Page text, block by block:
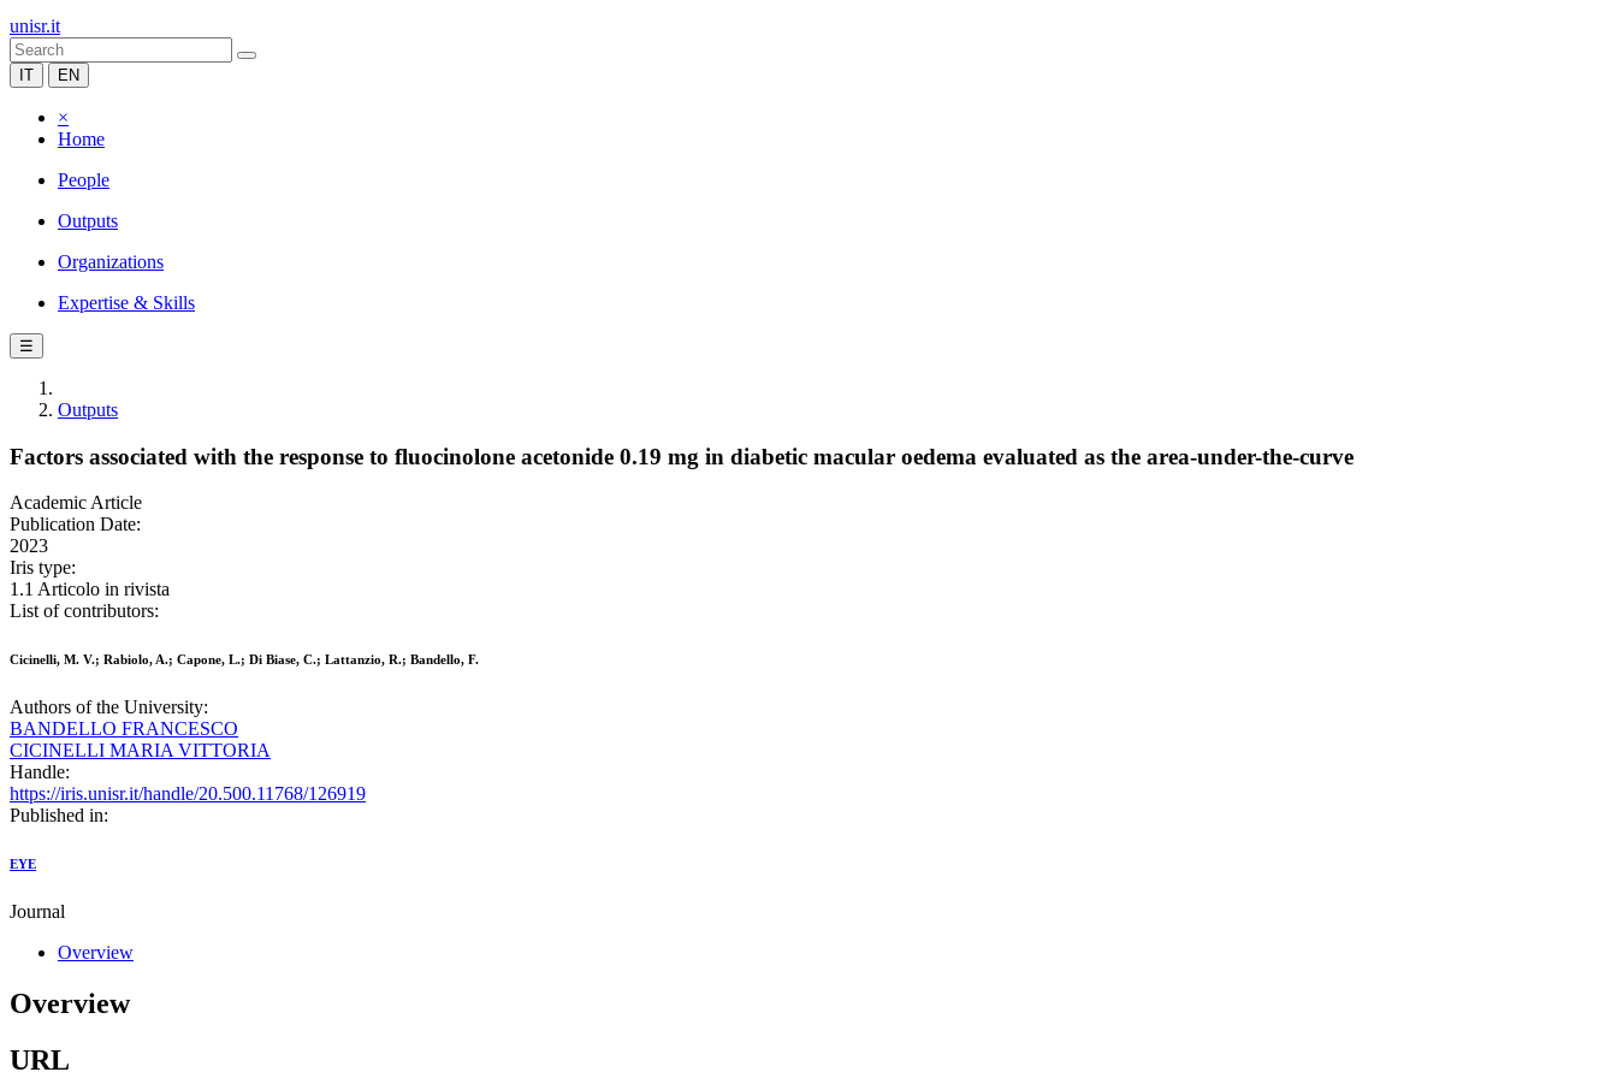
unisr.it
IT EN
×
Home
People
Outputs
Organizations
Expertise & Skills
☰
Outputs
Factors associated with the response to fluocinolone acetonide 0.19 mg in diabetic macular oedema evaluated as the area-under-the-curve
Academic Article
Publication Date:
2023
Iris type:
1.1 Articolo in rivista
List of contributors:
Cicinelli, M. V.; Rabiolo, A.; Capone, L.; Di Biase, C.; Lattanzio, R.; Bandello, F.
Authors of the University:
BANDELLO FRANCESCO
CICINELLI MARIA VITTORIA
Handle:
https://iris.unisr.it/handle/20.500.11768/126919
Published in:
EYE
Journal
Overview
Overview
URL